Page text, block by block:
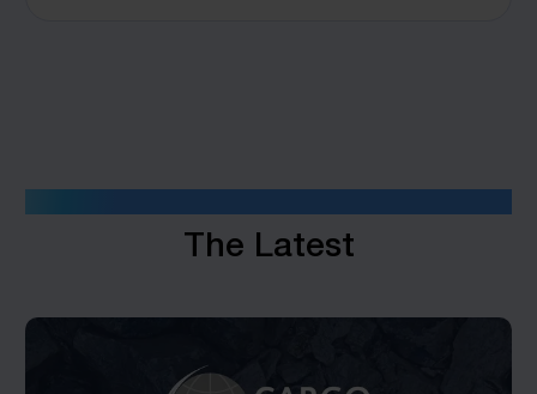
The Latest